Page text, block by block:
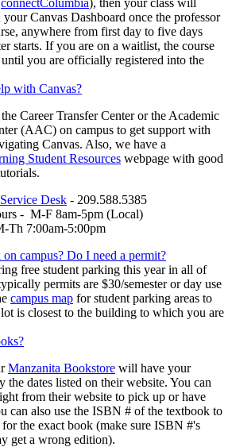
your Canvas Dashboard once the professor
anywhere from first day to five days
starts. If you are on a waitlist, the course
you are officially registered into the
with Canvas?
Career Transfer Center or the Academic
(AAC) on campus to get support with
Canvas. Also, we have a
Student Resources webpage with good
Desk - 209.588.5385
- M-F 8am-5pm (Local)
Th 7:00am-5:00pm
campus? Do I need a permit?
free student parking this year in all of
permits are $30/semester or day use
campus map for student parking areas to
is closest to the building to which you are
Manzanita Bookstore will have your
the dates listed on their website. You can
from their website to pick up or have
can also use the ISBN # of the textbook to
for the exact book (make sure ISBN #'s
get a wrong edition).